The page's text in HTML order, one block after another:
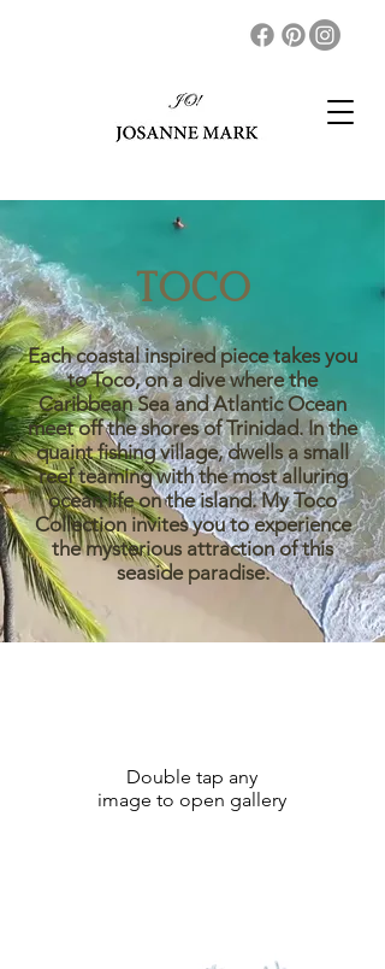
TOCO
Each coastal inspired piece takes you
to Toco, on a dive where the
Caribbean Sea and Atlantic Ocean
meet off the shores of Trinidad. In the
quaint fishing village, dwells a small
reef teaming with the most alluring
ocean life on the island. My Toco
Collection invites you to experience
the mysterious attraction of this
seaside paradise.
Double tap any
image to open gallery